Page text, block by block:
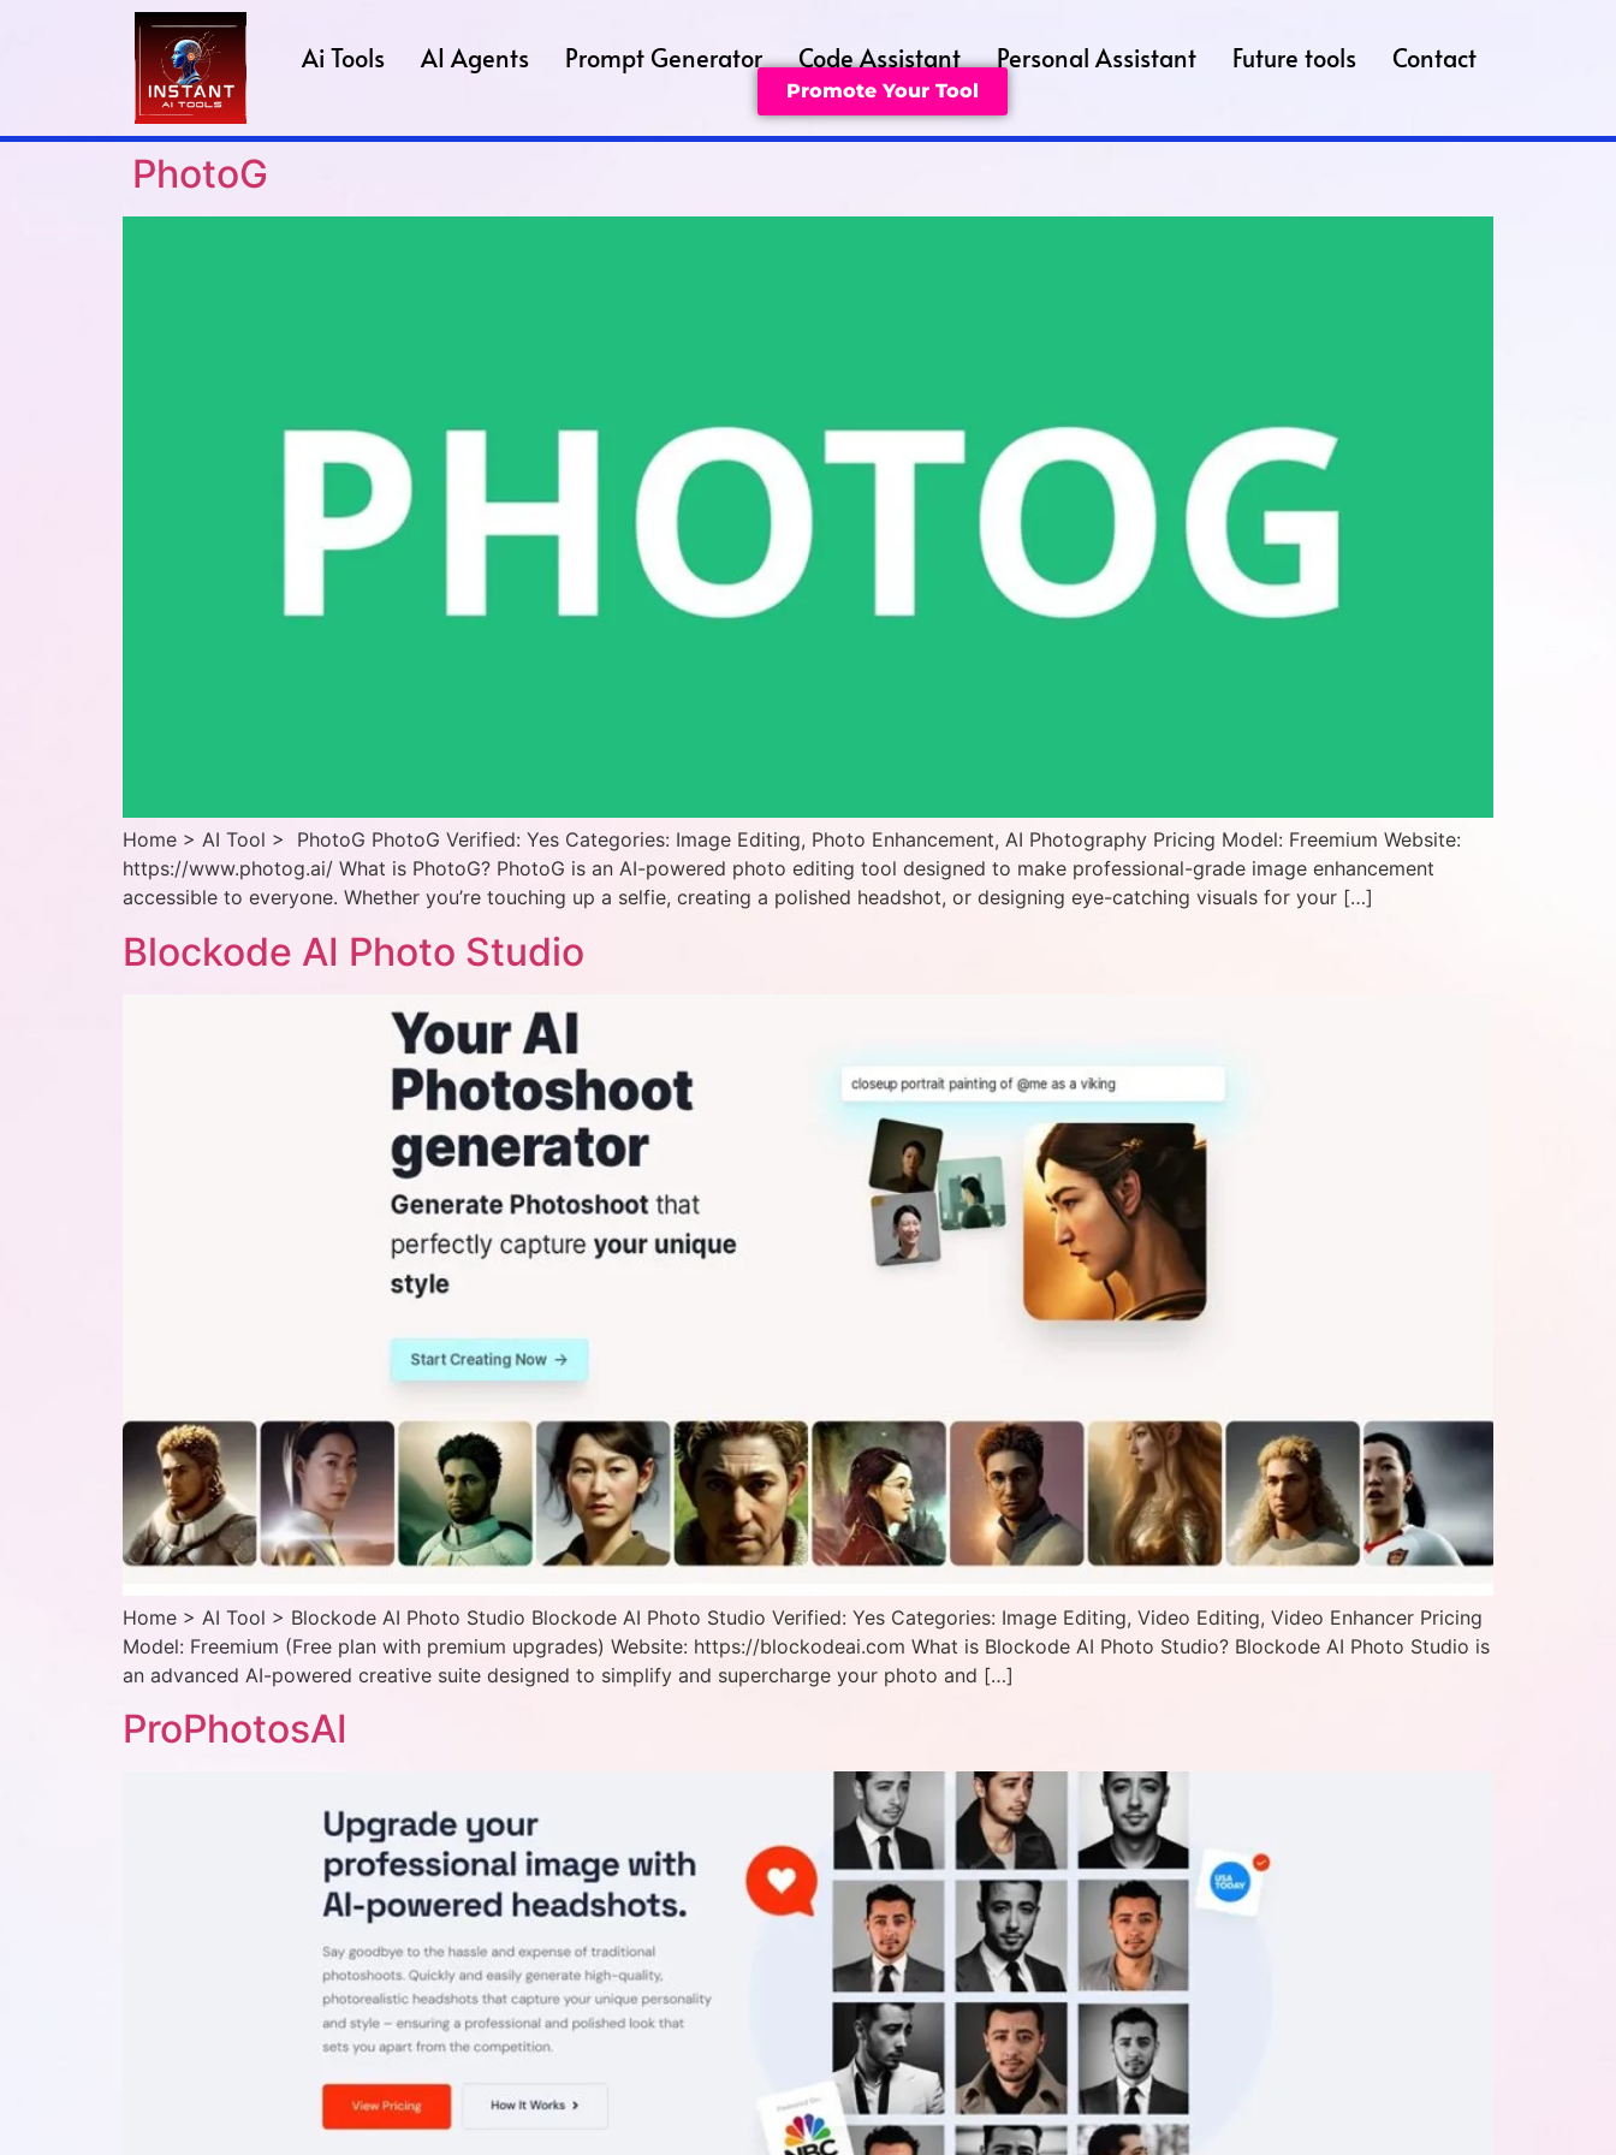
Ai Tools AI Agents Prompt Generator Code Assistant Personal Assistant Future tools Contact
Promote Your Tool
PhotoG
Home > AI Tool > PhotoG PhotoG Verified: Yes Categories: Image Editing, Photo Enhancement, AI Photography Pricing Model: Freemium Website:
https://www.photog.ai/ What is PhotoG? PhotoG is an AI-powered photo editing tool designed to make professional-grade image enhancement
accessible to everyone. Whether you’re touching up a selfie, creating a polished headshot, or designing eye-catching visuals for your […]
Blockode AI Photo Studio
Home > AI Tool > Blockode AI Photo Studio Blockode AI Photo Studio Verified: Yes Categories: Image Editing, Video Editing, Video Enhancer Pricing
Model: Freemium (Free plan with premium upgrades) Website: https://blockodeai.com What is Blockode AI Photo Studio? Blockode AI Photo Studio is
an advanced AI-powered creative suite designed to simplify and supercharge your photo and […]
ProPhotosAI